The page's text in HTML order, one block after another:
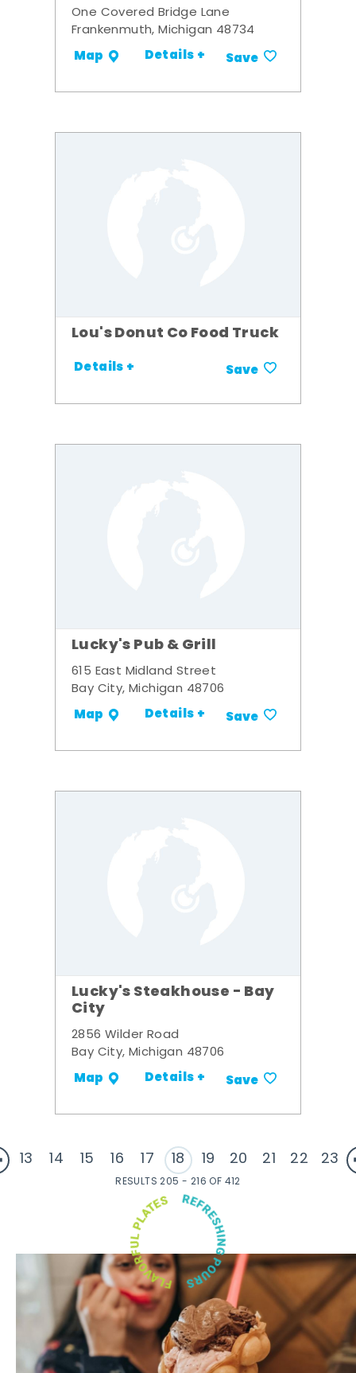
One Covered Bridge Lane
Frankenmuth, Michigan 48734
Map Details + Save
Lou's Donut Co Food Truck
Details + Save
Lucky's Pub & Grill
615 East Midland Street
Bay City, Michigan 48706
Map Details + Save
Lucky's Steakhouse - Bay
City
2856 Wilder Road
Bay City, Michigan 48706
Map Details + Save
13 14 15 16 17 18 19 20 21 22 23
RESULTS 205 - 216 OF 412